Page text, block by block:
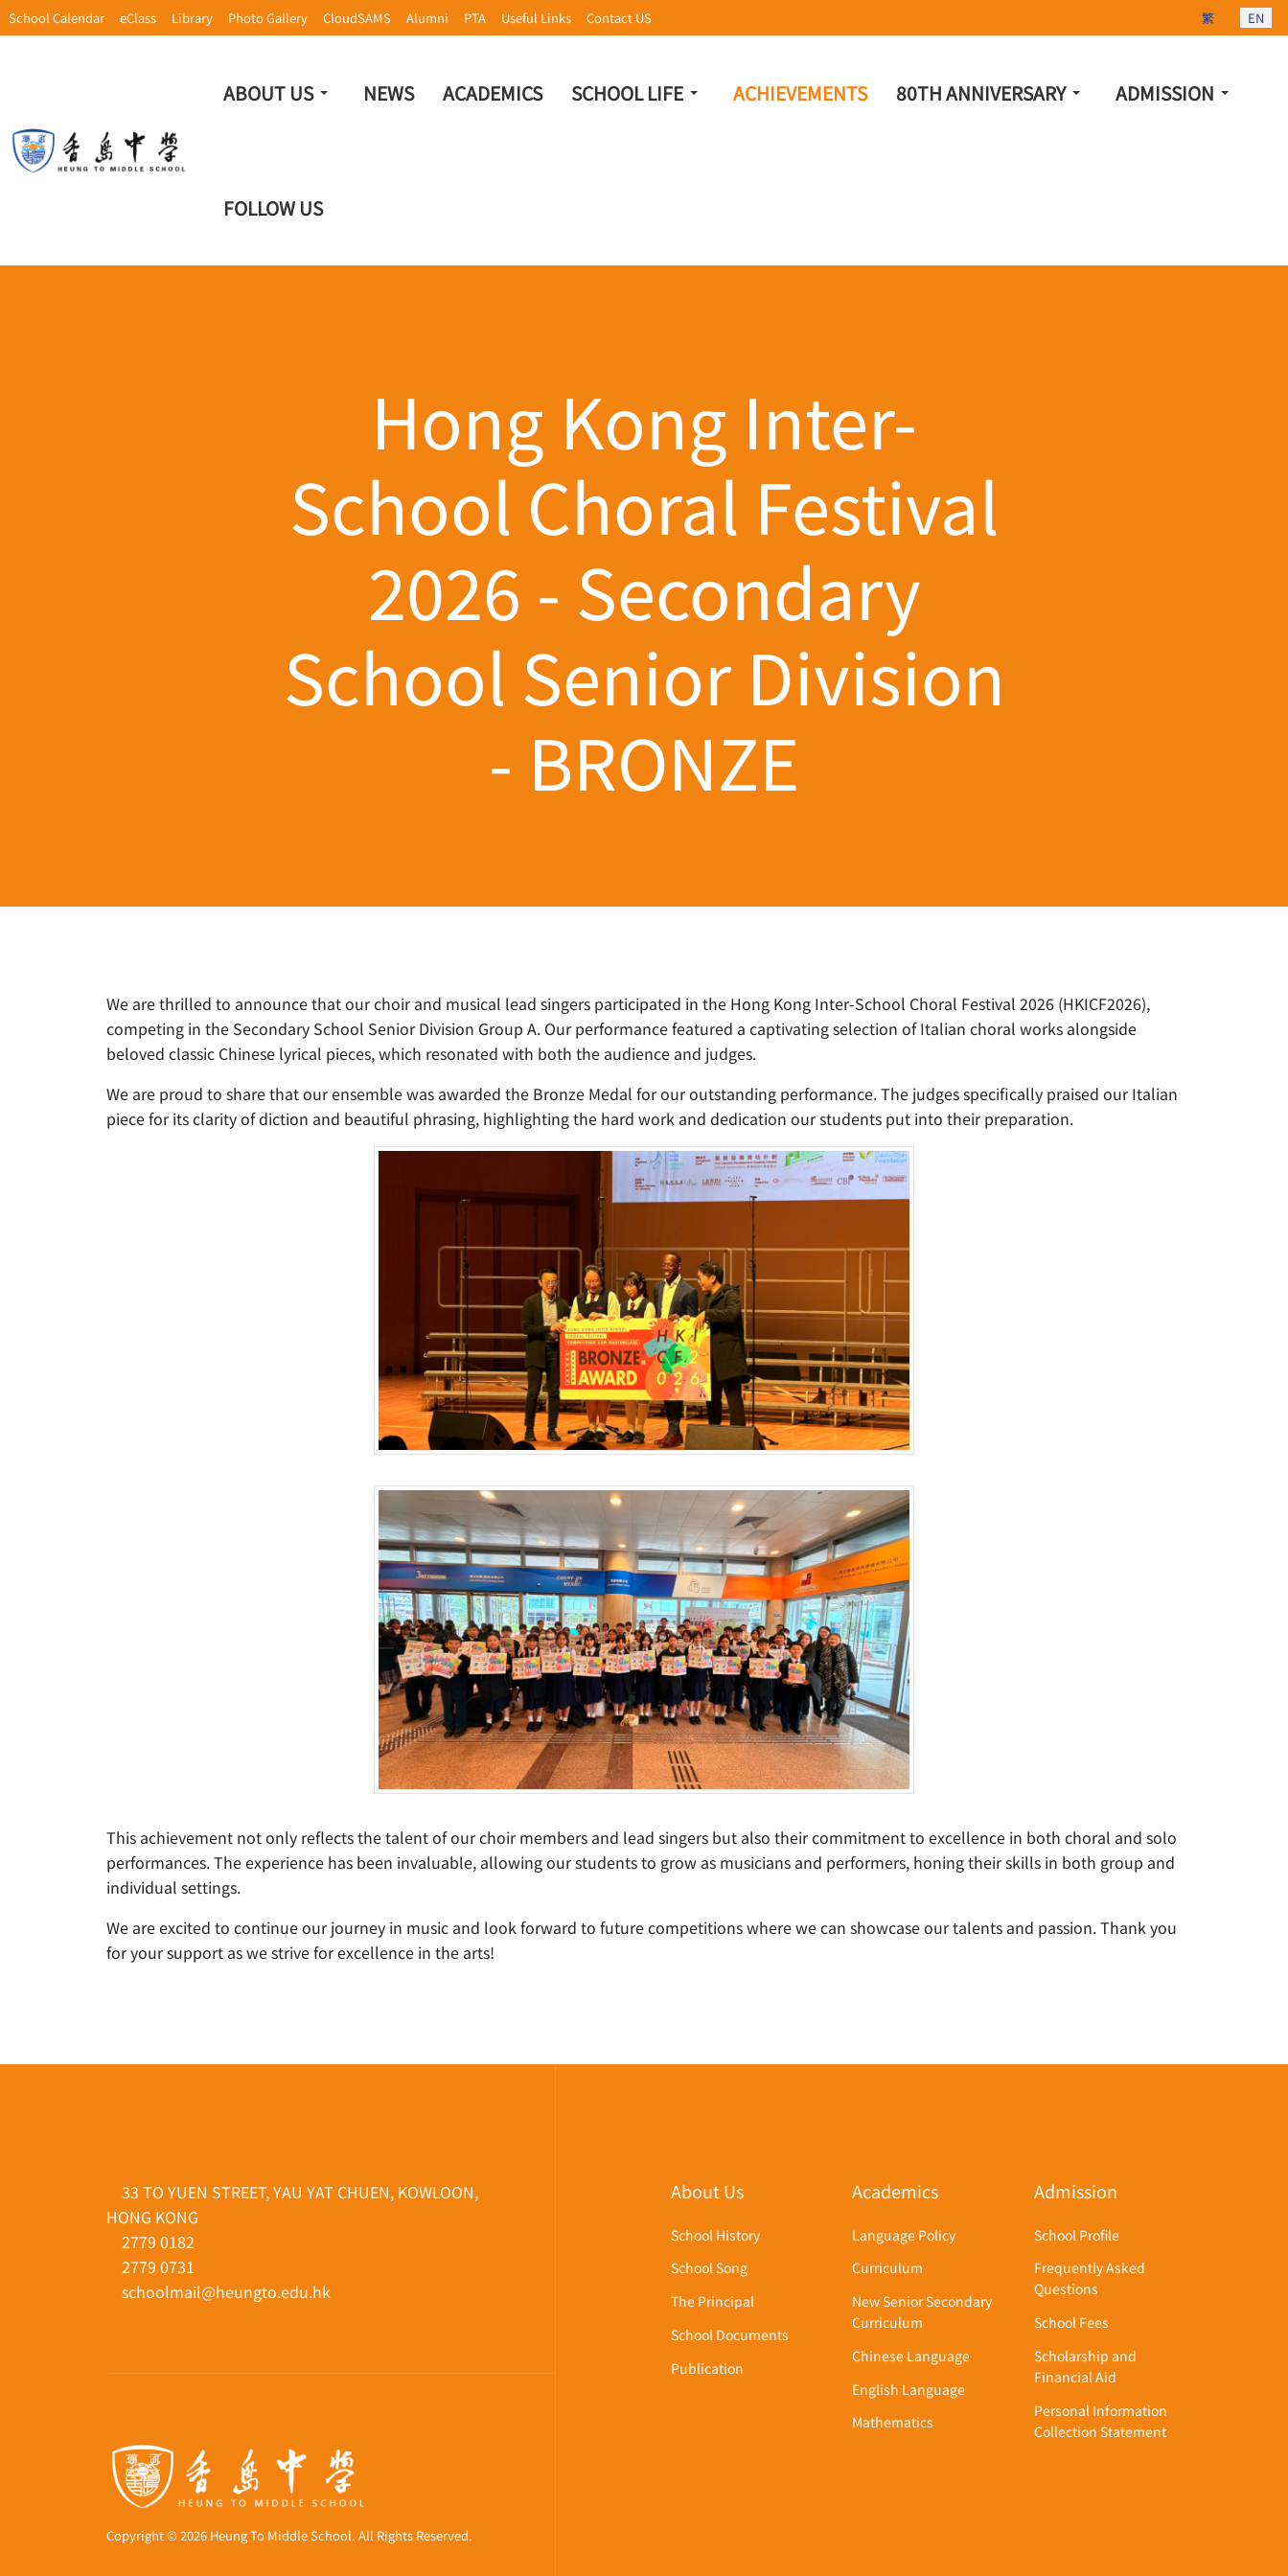
School Calendar eClass Library Photo Gallery CloudSAMS Alumni PTA Useful Links Contact US Select your
繁 EN
ABOUT US NEWS ACADEMICS SCHOOL LIFE ACHIEVEMENTS 80TH ANNIVERSARY ADMISSION
FOLLOW US
Hong Kong Inter-
School Choral Festival
2026 - Secondary
School Senior Division
- BRONZE
We are thrilled to announce that our choir and musical lead singers participated in the Hong Kong Inter-School Choral Festival 2026 (HKICF2026),
competing in the Secondary School Senior Division Group A. Our performance featured a captivating selection of Italian choral works alongside
beloved classic Chinese lyrical pieces, which resonated with both the audience and judges.
We are proud to share that our ensemble was awarded the Bronze Medal for our outstanding performance. The judges specifically praised our Italian
piece for its clarity of diction and beautiful phrasing, highlighting the hard work and dedication our students put into their preparation.
This achievement not only reflects the talent of our choir members and lead singers but also their commitment to excellence in both choral and solo
performances. The experience has been invaluable, allowing our students to grow as musicians and performers, honing their skills in both group and
individual settings.
We are excited to continue our journey in music and look forward to future competitions where we can showcase our talents and passion. Thank you
for your support as we strive for excellence in the arts!
33 TO YUEN STREET, YAU YAT CHUEN, KOWLOON,
HONG KONG
2779 0182
2779 0731
schoolmail@heungto.edu.hk
Copyright © 2026 Heung To Middle School. All Rights Reserved.
About Us
School History
School Song
The Principal
School Documents
Publication
Academics
Language Policy
Curriculum
New Senior Secondary
Curriculum
Chinese Language
English Language
Mathematics
Admission
School Profile
Frequently Asked
Questions
School Fees
Scholarship and
Financial Aid
Personal Information
Collection Statement